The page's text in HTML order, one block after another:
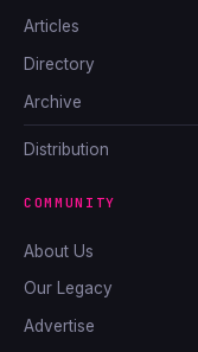
Articles
Directory
Archive
Distribution
COMMUNITY
About Us
Our Legacy
Advertise